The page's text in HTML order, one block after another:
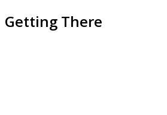
Getting There